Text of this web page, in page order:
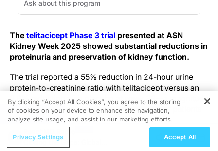
The telitacicept Phase 3 trial presented at ASN
Kidney Week 2025 showed substantial reductions in
proteinuria and preservation of kidney function.
The trial reported a 55% reduction in 24-hour urine
protein-to-creatinine ratio with telitacicept versus an
8.8% reduction with placebo at week 39—a magnitude
that could materially shift risk trajectories for patients
with IgA nephropathy.
In a multicenter, double-blind Phase 3 study, adults
REGISTER
Closing the Gaps: Global
By clicking “Accept All Cookies”, you agree to the storing
of cookies on your device to enhance site navigation,
analyze site usage, and assist in our marketing efforts.
Privacy Settings Accept All